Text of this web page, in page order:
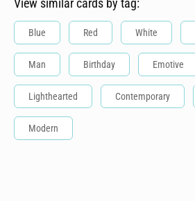
View similar cards by tag:
Blue Red White
Man Birthday Emotive
Lighthearted Contemporary
Modern